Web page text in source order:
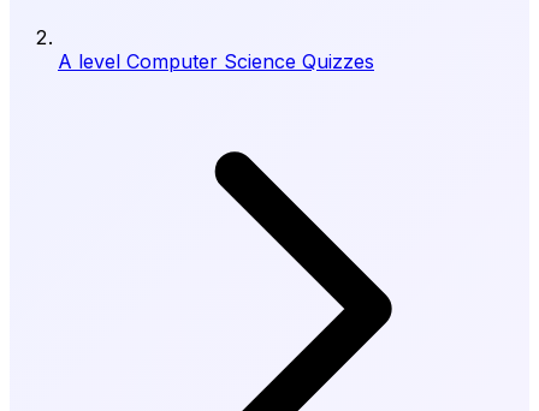
A level Computer Science Quizzes